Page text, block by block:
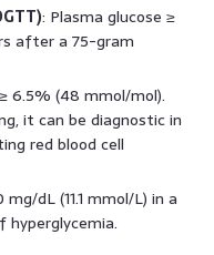
: Plasma glucose ≥
after a 75-gram
6.5% (48 mmol/mol).
it can be diagnostic in
red blood cell
mg/dL (11.1 mmol/L) in a